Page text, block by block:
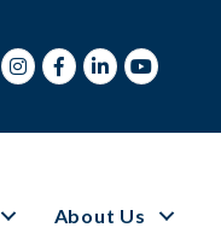
InstagramFacebook
LinkedInYoutube
About Us